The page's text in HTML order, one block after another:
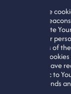
We also use
and web
authenticate
website, for
for analysis of
example,
what You have
not specific to
general trends